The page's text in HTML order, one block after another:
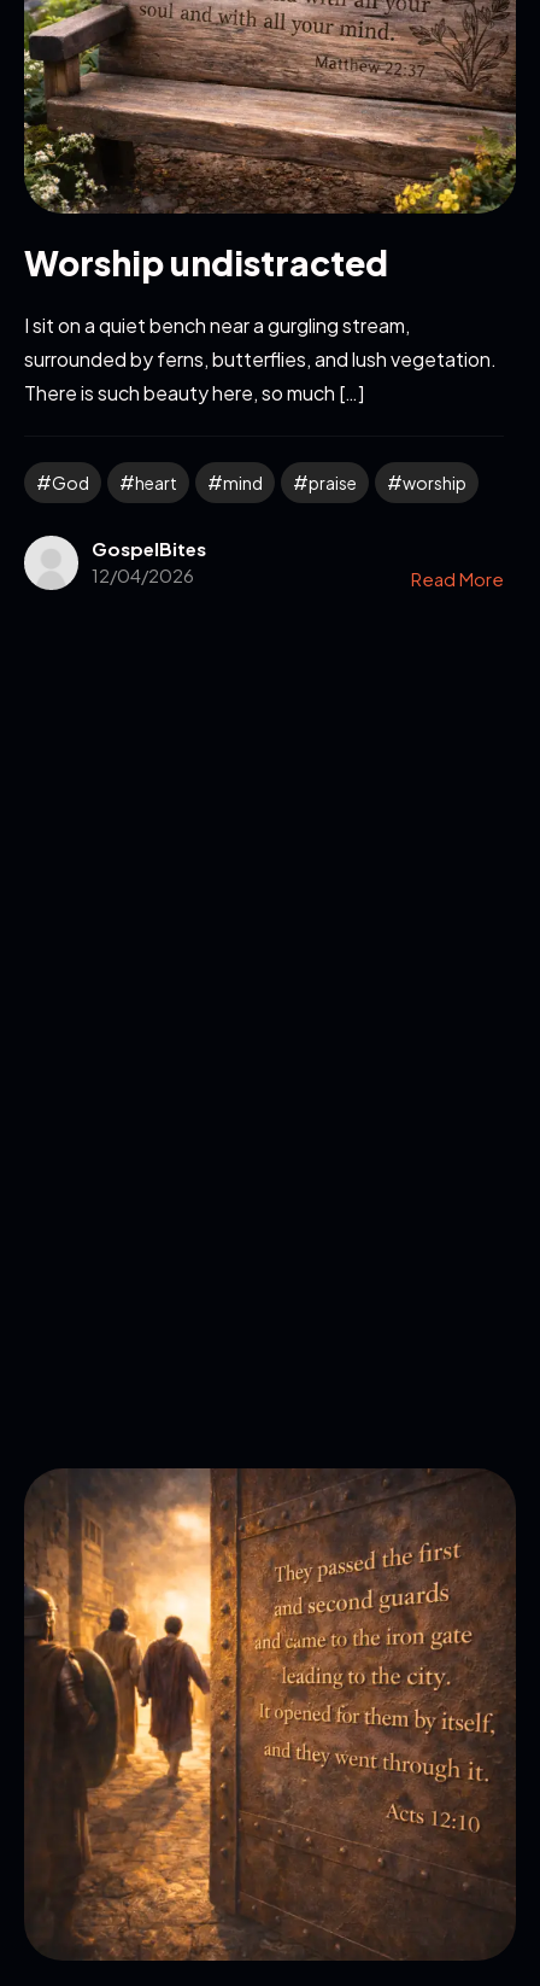
Worship undistracted
I sit on a quiet bench near a gurgling stream,
surrounded by ferns, butterflies, and lush vegetation.
There is such beauty here, so much […]
God heart mind praise worship
GospelBites
12/04/2026
Read More